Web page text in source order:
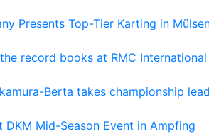
Presents Top-Tier Karting in
record books at RMC
Berta takes championship
DKM Mid-Season Event in Ampfing